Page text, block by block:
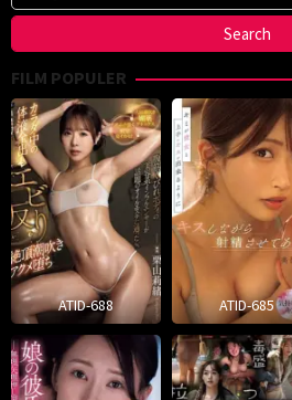
FILM POPULER
ATID-688 ATID-685